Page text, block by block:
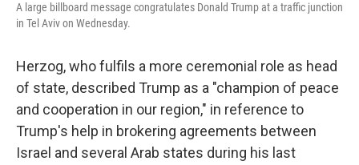
A large billboard message congratulates Donald Trump at a traffic junction
in Tel Aviv on Wednesday.
Herzog, who fulfils a more ceremonial role as head
of state, described Trump as a "champion of peace
and cooperation in our region," in reference to
Trump's help in brokering agreements between
Israel and several Arab states during his last